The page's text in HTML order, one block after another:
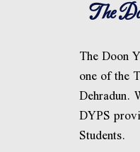
The
The Doon
one of the
Dehradun.
DYPS
Students.